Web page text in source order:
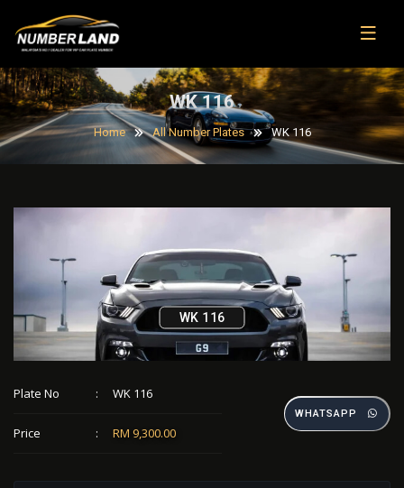
WK 116
Home All Number Plates WK 116
WK 116
Plate No : WK 116
Price : RM 9,300.00
WHATSAPP